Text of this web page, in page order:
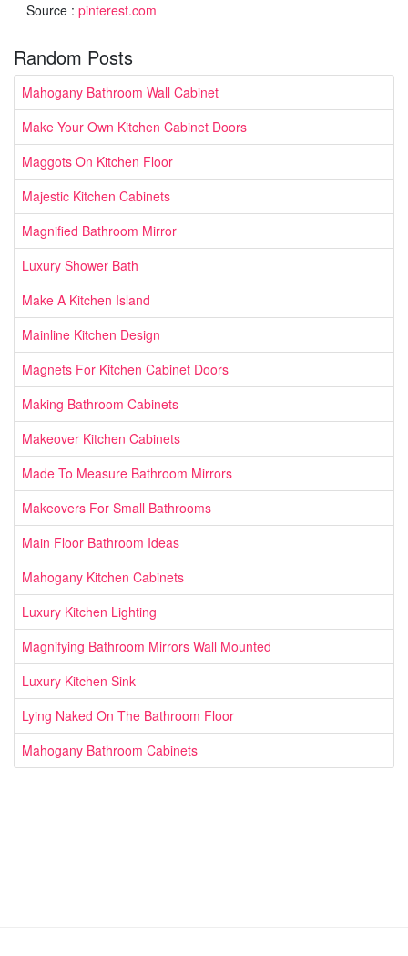
Source : pinterest.com
Random Posts
Mahogany Bathroom Wall Cabinet
Make Your Own Kitchen Cabinet Doors
Maggots On Kitchen Floor
Majestic Kitchen Cabinets
Magnified Bathroom Mirror
Luxury Shower Bath
Make A Kitchen Island
Mainline Kitchen Design
Magnets For Kitchen Cabinet Doors
Making Bathroom Cabinets
Makeover Kitchen Cabinets
Made To Measure Bathroom Mirrors
Makeovers For Small Bathrooms
Main Floor Bathroom Ideas
Mahogany Kitchen Cabinets
Luxury Kitchen Lighting
Magnifying Bathroom Mirrors Wall Mounted
Luxury Kitchen Sink
Lying Naked On The Bathroom Floor
Mahogany Bathroom Cabinets